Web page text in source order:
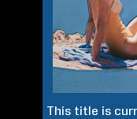
This title is